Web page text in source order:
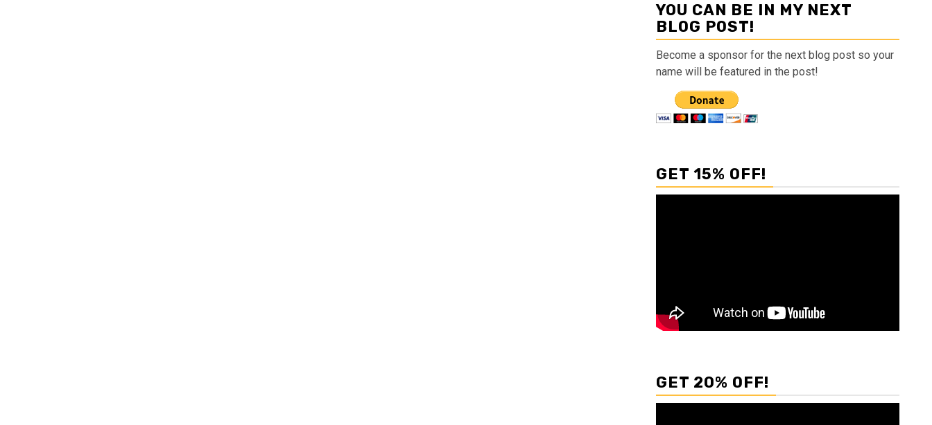
YOU CAN BE IN MY NEXT
BLOG POST!
Become a sponsor for the next blog post so your
name will be featured in the post!
GET 15% OFF!
GET 20% OFF!